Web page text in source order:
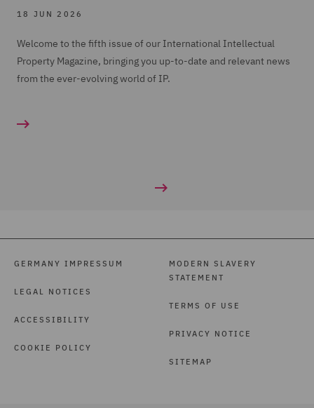
18 JUN 2026
Welcome to the fifth issue of our International Intellectual
Property Magazine, bringing you up-to-date and relevant news
from the ever-evolving world of IP.
GERMANY IMPRESSUM
LEGAL NOTICES
ACCESSIBILITY
COOKIE POLICY
MODERN SLAVERY
STATEMENT
TERMS OF USE
PRIVACY NOTICE
SITEMAP